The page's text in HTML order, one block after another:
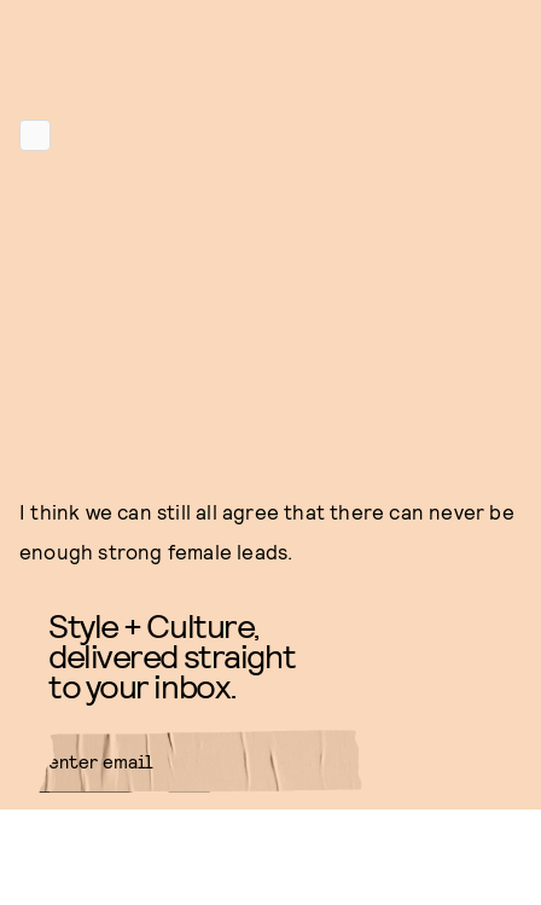
I think we can still all agree that there can never be
enough strong female leads.
Style + Culture,
delivered straight
to your inbox.